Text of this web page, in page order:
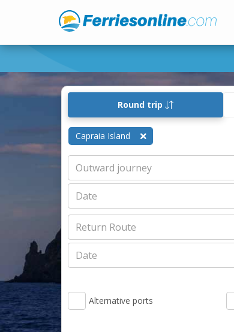
Round trip
Capraia Island
Alternative ports